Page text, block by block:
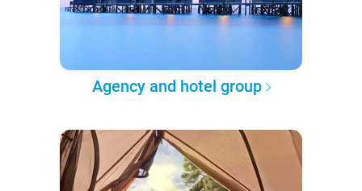
Agency and hotel group